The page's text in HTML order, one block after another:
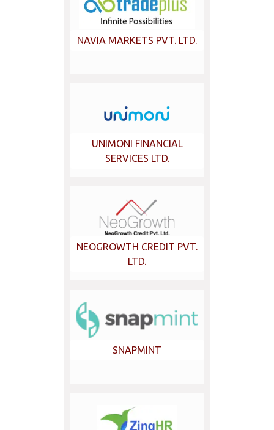
NAVIA MARKETS PVT. LTD.
UNIMONI FINANCIAL
SERVICES LTD.
NEOGROWTH CREDIT PVT.
LTD.
SNAPMINT